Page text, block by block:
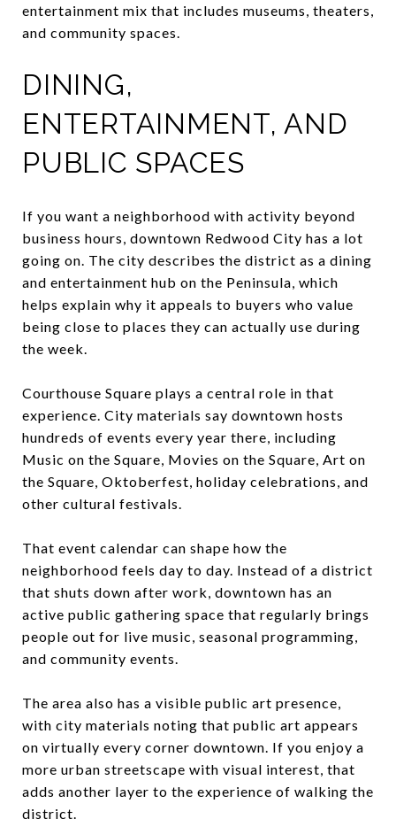
entertainment mix that includes museums, theaters,
and community spaces.
DINING,
ENTERTAINMENT, AND
PUBLIC SPACES
If you want a neighborhood with activity beyond
business hours, downtown Redwood City has a lot
going on. The city describes the district as a dining
and entertainment hub on the Peninsula, which
helps explain why it appeals to buyers who value
being close to places they can actually use during
the week.
Courthouse Square plays a central role in that
experience. City materials say downtown hosts
hundreds of events every year there, including
Music on the Square, Movies on the Square, Art on
the Square, Oktoberfest, holiday celebrations, and
other cultural festivals.
That event calendar can shape how the
neighborhood feels day to day. Instead of a district
that shuts down after work, downtown has an
active public gathering space that regularly brings
people out for live music, seasonal programming,
and community events.
The area also has a visible public art presence,
with city materials noting that public art appears
on virtually every corner downtown. If you enjoy a
more urban streetscape with visual interest, that
adds another layer to the experience of walking the
district.